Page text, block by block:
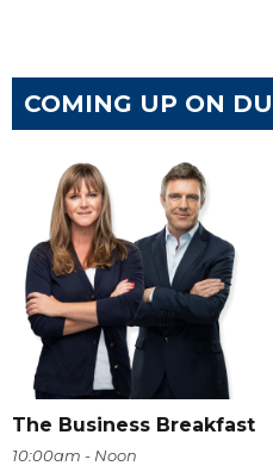
COMING UP ON
The Business Breakfast
10:00am - Noon